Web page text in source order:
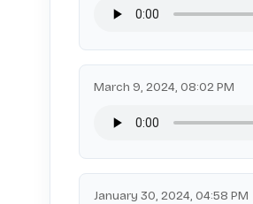
March 9, 2024, 08:02 PM
January 30, 2024, 04:58 PM